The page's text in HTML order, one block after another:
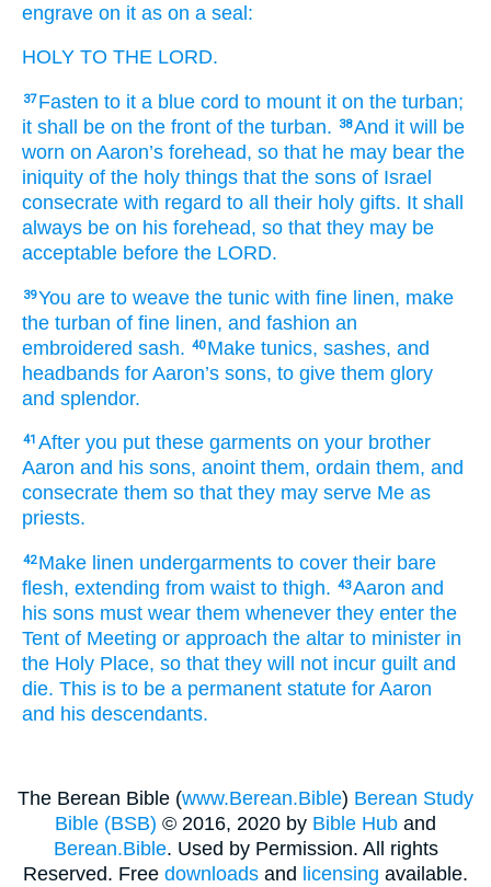
engrave on it as on a seal:
HOLY TO THE LORD.
37 Fasten to it a blue cord to mount it on the turban;
it shall be on the front of the turban. 38And it will be
worn on Aaron’s forehead, so that he may bear the
iniquity of the holy things that the sons of Israel
consecrate with regard to all their holy gifts. It shall
always be on his forehead, so that they may be
acceptable before the LORD.
39You are to weave the tunic with fine linen, make
the turban of fine linen, and fashion an
embroidered sash. 40 Make tunics, sashes, and
headbands for Aaron’s sons, to give them glory
and splendor.
41 After you put these garments on your brother
Aaron and his sons, anoint them, ordain them, and
consecrate them so that they may serve Me as
priests.
42 Make linen undergarments to cover their bare
flesh, extending from waist to thigh. 43Aaron and
his sons must wear them whenever they enter the
Tent of Meeting or approach the altar to minister in
the Holy Place, so that they will not incur guilt and
die. This is to be a permanent statute for Aaron
and his descendants.
The Berean Bible (www.Berean.Bible) Berean Study
Bible (BSB) © 2016, 2020 by Bible Hub and
Berean.Bible. Used by Permission. All rights
Reserved. Free downloads and licensing available.